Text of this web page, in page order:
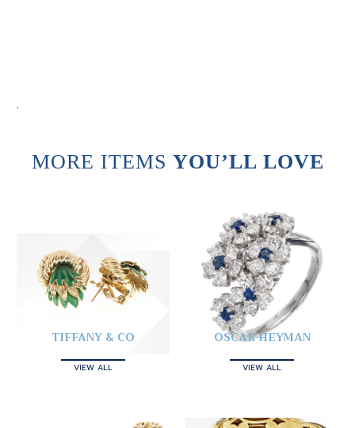
.
MORE ITEMS YOU’LL LOVE
TIFFANY & CO
VIEW ALL
OSCAR HEYMAN
VIEW ALL